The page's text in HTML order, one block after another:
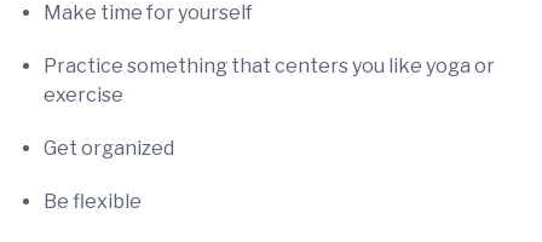
Make time for yourself
Practice something that centers you like yoga or
exercise
Get organized
Be flexible